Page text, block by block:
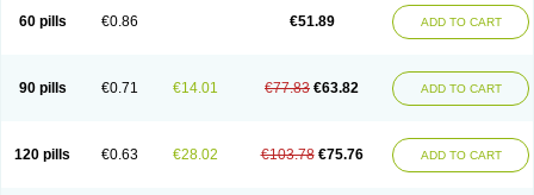
60 pills €0.86 €51.89 ADD TO CART
90 pills €0.71 €14.01 €77.83 €63.82 ADD TO CART
120 pills €0.63 €28.02 €103.78 €75.76 ADD TO CART